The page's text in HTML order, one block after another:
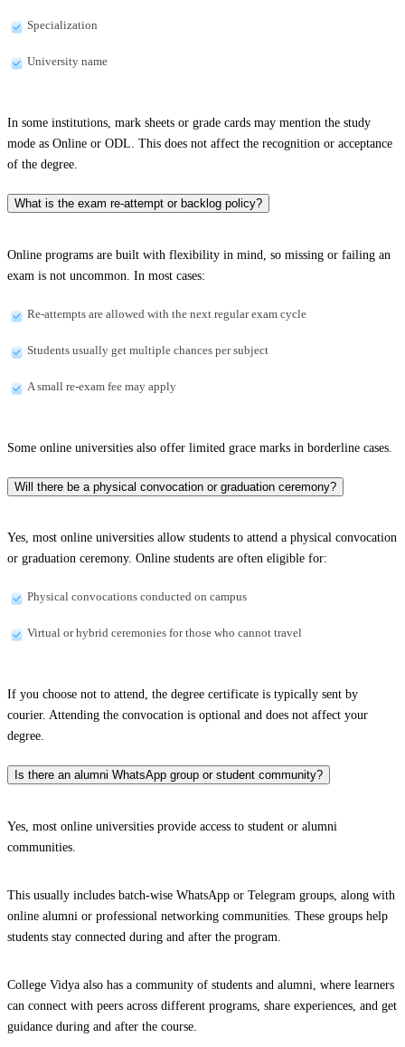
Specialization
University name
In some institutions, mark sheets or grade cards may mention the study
mode as Online or ODL. This does not affect the recognition or acceptance
of the degree.
What is the exam re-attempt or backlog policy?
Online programs are built with flexibility in mind, so missing or failing an
exam is not uncommon. In most cases:
Re-attempts are allowed with the next regular exam cycle
Students usually get multiple chances per subject
A small re-exam fee may apply
Some online universities also offer limited grace marks in borderline cases.
Will there be a physical convocation or graduation ceremony?
Yes, most online universities allow students to attend a physical convocation
or graduation ceremony. Online students are often eligible for:
Physical convocations conducted on campus
Virtual or hybrid ceremonies for those who cannot travel
If you choose not to attend, the degree certificate is typically sent by
courier. Attending the convocation is optional and does not affect your
degree.
Is there an alumni WhatsApp group or student community?
Yes, most online universities provide access to student or alumni
communities.
This usually includes batch-wise WhatsApp or Telegram groups, along with
online alumni or professional networking communities. These groups help
students stay connected during and after the program.
College Vidya also has a community of students and alumni, where learners
can connect with peers across different programs, share experiences, and get
guidance during and after the course.